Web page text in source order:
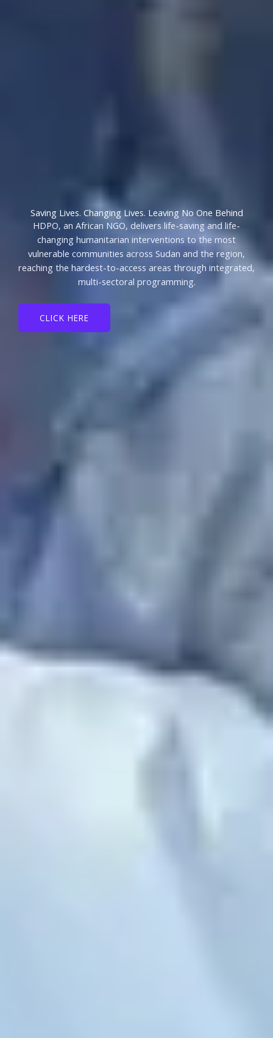
Saving Lives. Changing Lives. Leaving No One Behind
HDPO, an African NGO, delivers life-saving and life-
changing humanitarian interventions to the most
vulnerable communities across Sudan and the region,
reaching the hardest-to-access areas through integrated,
multi-sectoral programming.
CLICK HERE